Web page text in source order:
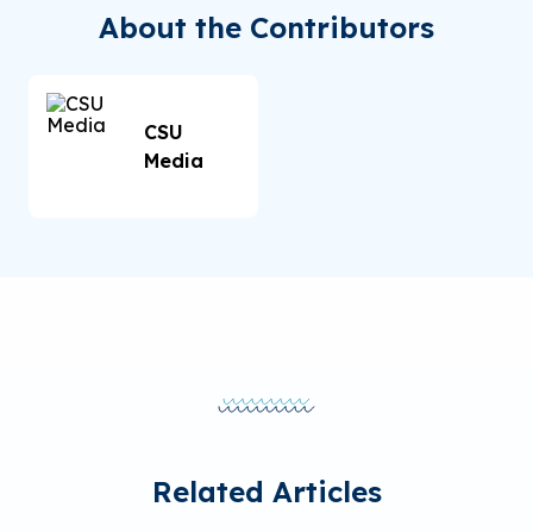
About the Contributors
CSU
Media
Related Articles